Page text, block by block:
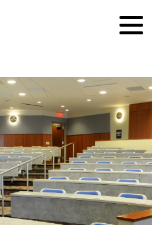
Us
News
Safety
of Caring
Projects